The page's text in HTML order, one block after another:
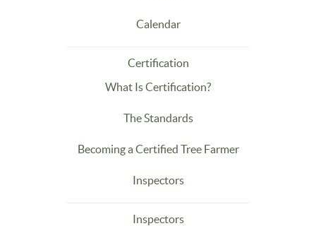
Calendar
Certification
What Is Certification?
The Standards
Becoming a Certified Tree Farmer
Inspectors
Inspectors